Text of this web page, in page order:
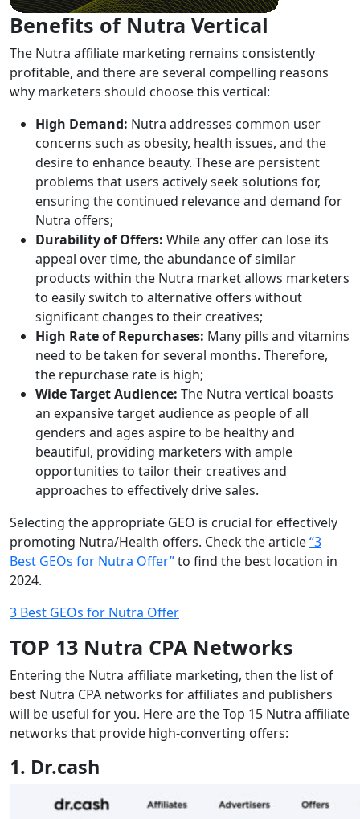
Benefits of Nutra Vertical
The Nutra affiliate marketing remains consistently
profitable, and there are several compelling reasons
why marketers should choose this vertical:
High Demand: Nutra addresses common user
concerns such as obesity, health issues, and the
desire to enhance beauty. These are persistent
problems that users actively seek solutions for,
ensuring the continued relevance and demand for
Nutra offers;
Durability of Offers: While any offer can lose its
appeal over time, the abundance of similar
products within the Nutra market allows marketers
to easily switch to alternative offers without
significant changes to their creatives;
High Rate of Repurchases: Many pills and vitamins
need to be taken for several months. Therefore,
the repurchase rate is high;
Wide Target Audience: The Nutra vertical boasts
an expansive target audience as people of all
genders and ages aspire to be healthy and
beautiful, providing marketers with ample
opportunities to tailor their creatives and
approaches to effectively drive sales.
Selecting the appropriate GEO is crucial for effectively
promoting Nutra/Health offers. Check the article“3
Best GEOs for Nutra Offer”to find the best location in
2024.
3 Best GEOs for Nutra Offer
TOP 13 Nutra CPA Networks
Entering the Nutra affiliate marketing, then the list of
best Nutra CPA networks for affiliates and publishers
will be useful for you. Here are the Top 15 Nutra affiliate
networks that provide high-converting offers:
1. Dr.cash